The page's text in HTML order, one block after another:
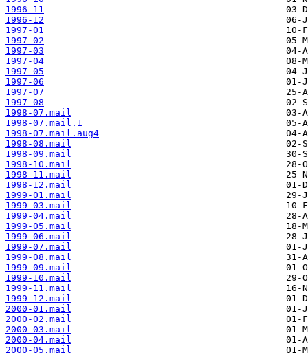
1996-11
1996-12
1997-01
1997-02
1997-03
1997-04
1997-05
1997-06
1997-07
1997-08
1998-07.mail
1998-07.mail.1
1998-07.mail.aug4
1998-08.mail
1998-09.mail
1998-10.mail
1998-11.mail
1998-12.mail
1999-01.mail
1999-03.mail
1999-04.mail
1999-05.mail
1999-06.mail
1999-07.mail
1999-08.mail
1999-09.mail
1999-10.mail
1999-11.mail
1999-12.mail
2000-01.mail
2000-02.mail
2000-03.mail
2000-04.mail
2000-05.mail